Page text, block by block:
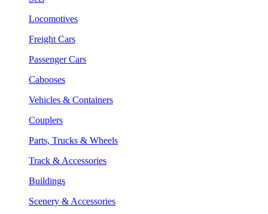
Locomotives
Freight Cars
Passenger Cars
Cabooses
Vehicles & Containers
Couplers
Parts, Trucks & Wheels
Track & Accessories
Buildings
Scenery & Accessories